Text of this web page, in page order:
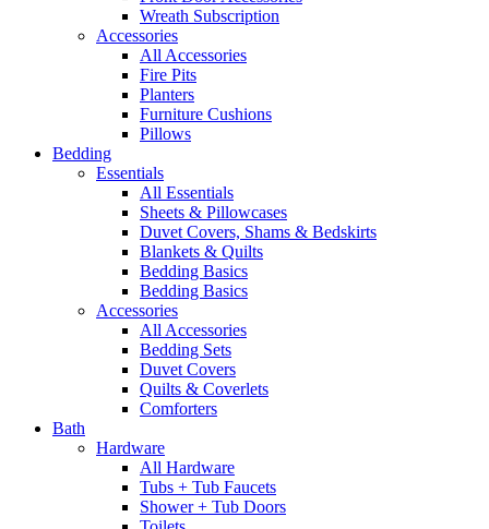
Wreath Subscription
Accessories
All Accessories
Fire Pits
Planters
Furniture Cushions
Pillows
Bedding
Essentials
All Essentials
Sheets & Pillowcases
Duvet Covers, Shams & Bedskirts
Blankets & Quilts
Bedding Basics
Bedding Basics
Accessories
All Accessories
Bedding Sets
Duvet Covers
Quilts & Coverlets
Comforters
Bath
Hardware
All Hardware
Tubs + Tub Faucets
Shower + Tub Doors